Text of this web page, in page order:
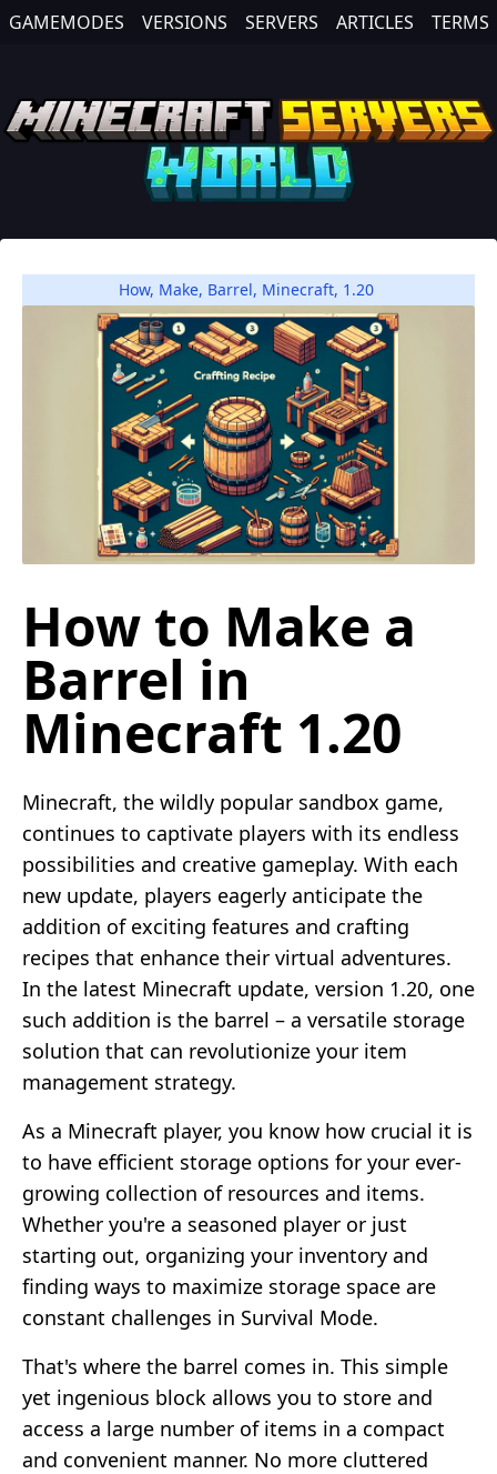
GAMEMODES VERSIONS SERVERS ARTICLES TERMS
How, Make, Barrel, Minecraft, 1.20
How to Make a
Barrel in
Minecraft 1.20
Minecraft, the wildly popular sandbox game,
continues to captivate players with its endless
possibilities and creative gameplay. With each
new update, players eagerly anticipate the
addition of exciting features and crafting
recipes that enhance their virtual adventures.
In the latest Minecraft update, version 1.20, one
such addition is the barrel – a versatile storage
solution that can revolutionize your item
management strategy.
As a Minecraft player, you know how crucial it is
to have efficient storage options for your ever-
growing collection of resources and items.
Whether you're a seasoned player or just
starting out, organizing your inventory and
finding ways to maximize storage space are
constant challenges in Survival Mode.
That's where the barrel comes in. This simple
yet ingenious block allows you to store and
access a large number of items in a compact
and convenient manner. No more cluttered